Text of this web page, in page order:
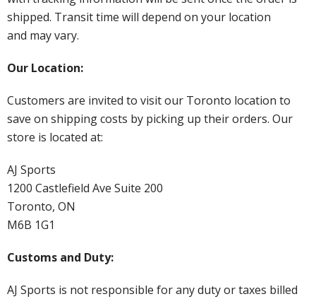
shipped. Transit time will depend on your location
and may vary.
Our Location:
Customers are invited to visit our Toronto location to
save on shipping costs by picking up their orders. Our
store is located at:
AJ Sports
1200 Castlefield Ave Suite 200
Toronto, ON
M6B 1G1
Customs and Duty:
AJ Sports is not responsible for any duty or taxes billed